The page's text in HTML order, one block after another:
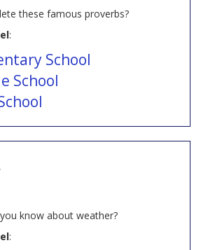
these famous proverbs?
:
School
School
know about weather?
: